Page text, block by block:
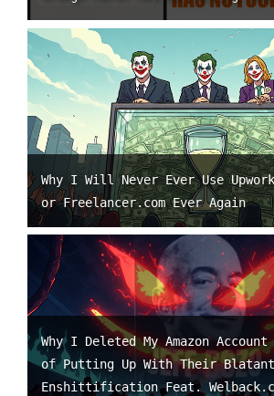
Why I Will Never Ever Use
or Freelancer.com Ever Again
Why I Deleted My Amazon
of Putting Up With Their Blatant
Enshittification Feat.